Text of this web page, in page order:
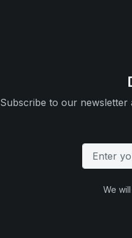
Subscribe to our newsletter
We